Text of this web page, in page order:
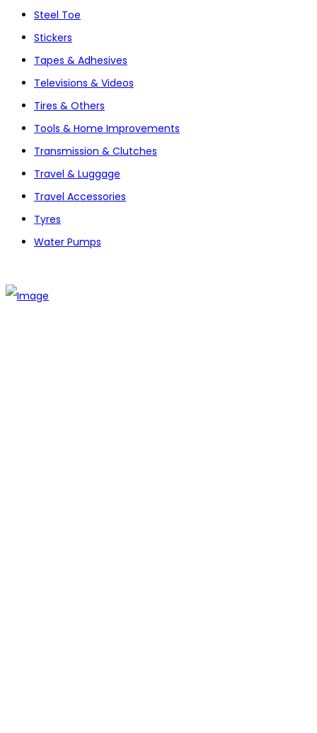
Steel Toe
Stickers
Tapes & Adhesives
Televisions & Videos
Tires & Others
Tools & Home Improvements
Transmission & Clutches
Travel & Luggage
Travel Accessories
Tyres
Water Pumps